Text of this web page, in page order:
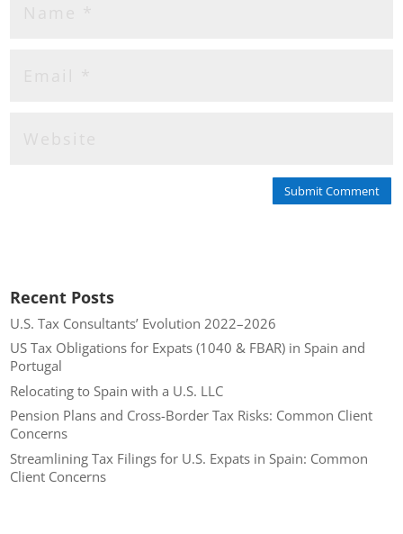
Submit Comment
Recent Posts
U.S. Tax Consultants’ Evolution 2022–2026
US Tax Obligations for Expats (1040 & FBAR) in Spain and
Portugal
Relocating to Spain with a U.S. LLC
Pension Plans and Cross-Border Tax Risks: Common Client
Concerns
Streamlining Tax Filings for U.S. Expats in Spain: Common
Client Concerns